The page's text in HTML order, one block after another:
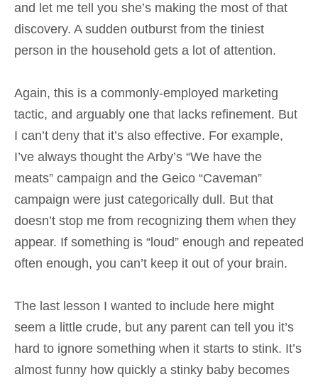
and let me tell you she’s making the most of that
discovery. A sudden outburst from the tiniest
person in the household gets a lot of attention.
Again, this is a commonly-employed marketing
tactic, and arguably one that lacks refinement. But
I can’t deny that it’s also effective. For example,
I’ve always thought the Arby’s “We have the
meats” campaign and the Geico “Caveman”
campaign were just categorically dull. But that
doesn’t stop me from recognizing them when they
appear. If something is “loud” enough and repeated
often enough, you can’t keep it out of your brain.
The last lesson I wanted to include here might
seem a little crude, but any parent can tell you it’s
hard to ignore something when it starts to stink. It’s
almost funny how quickly a stinky baby becomes